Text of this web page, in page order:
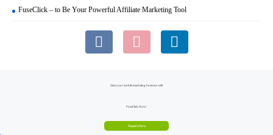
FuseClick – to Be Your Powerful Affiliate Marketing Tool
Start your mobile marketing business with
FuseClick Now!
Request a Demo